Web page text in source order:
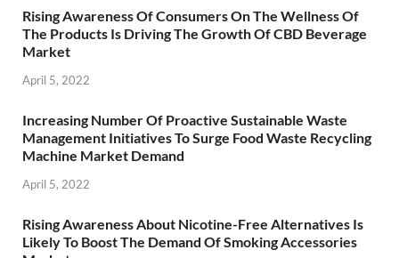
Rising Awareness Of Consumers On The Wellness Of
The Products Is Driving The Growth Of CBD Beverage
Market
April 5, 2022
Increasing Number Of Proactive Sustainable Waste
Management Initiatives To Surge Food Waste Recycling
Machine Market Demand
April 5, 2022
Rising Awareness About Nicotine-Free Alternatives Is
Likely To Boost The Demand Of Smoking Accessories